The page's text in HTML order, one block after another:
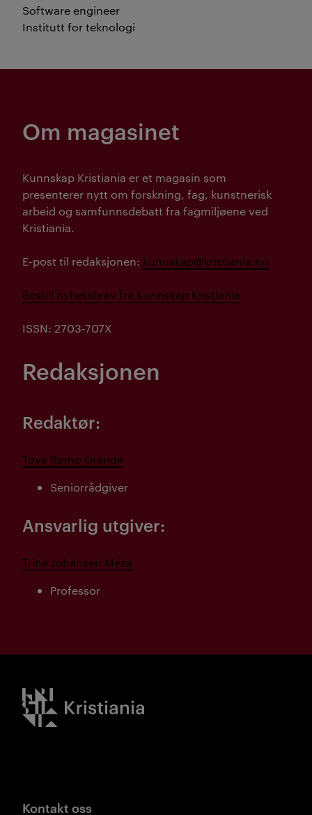
Software engineer
Institutt for teknologi
Om magasinet
Kunnskap Kristiania er et magasin som
presenterer nytt om forskning, fag, kunstnerisk
arbeid og samfunnsdebatt fra fagmiljøene ved
Kristiania.
E-post til redaksjonen: kunnskap@kristiania.no
Bestill nyhetsbrev fra Kunnskap Kristiania
ISSN: 2703-707X
Redaksjonen
Redaktør:
Tove Rømo Grande
Seniorrådgiver
Ansvarlig utgiver:
Trine Johansen Meza
Professor
Kristiania logo
Kontakt oss